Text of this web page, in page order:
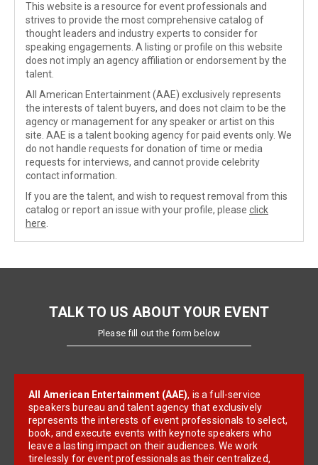
This website is a resource for event professionals and
strives to provide the most comprehensive catalog of
thought leaders and industry experts to consider for
speaking engagements. A listing or profile on this website
does not imply an agency affiliation or endorsement by the
talent.
All American Entertainment (AAE) exclusively represents
the interests of talent buyers, and does not claim to be the
agency or management for any speaker or artist on this
site. AAE is a talent booking agency for paid events only. We
do not handle requests for donation of time or media
requests for interviews, and cannot provide celebrity
contact information.
If you are the talent, and wish to request removal from this
catalog or report an issue with your profile, please click
here
TALK TO US ABOUT YOUR EVENT
Please fill out the form below
All American Entertainment (AAE), is a full-service
speakers bureau and talent agency that exclusively
represents the interests of event professionals to select,
book, and execute events with keynote speakers who
leave a lasting impact on their audiences. We work
tirelessly for event professionals as their centralized,